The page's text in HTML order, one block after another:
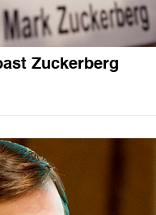
Zuckerberg